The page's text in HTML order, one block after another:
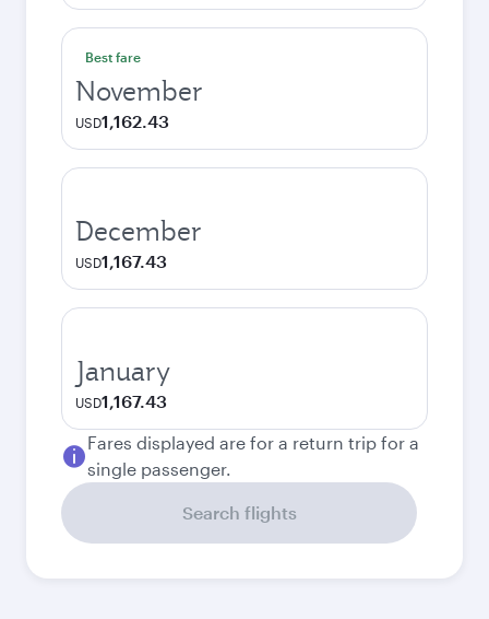
Best fare
November
USD1,162.43
December
USD1,167.43
January
USD1,167.43
Fares displayed are for a return trip for a
single passenger.
Search flights